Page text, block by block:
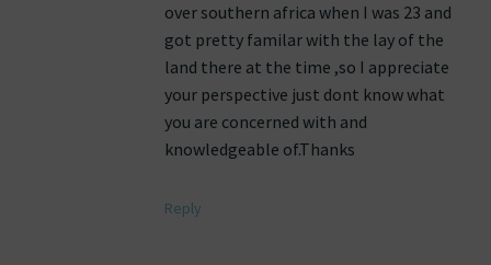
over southern africa when I was 23 and
got pretty familar with the lay of the
land there at the time ,so I appreciate
your perspective just dont know what
you are concerned with and
knowledgeable of.Thanks
Reply